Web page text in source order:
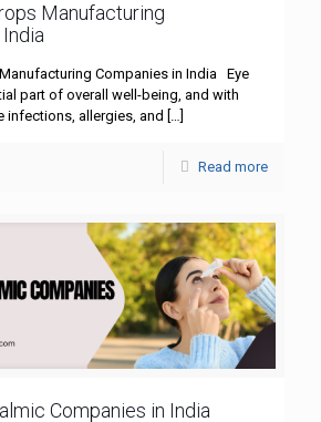
Manufacturing
Companies in India Eye
part of overall well-being, and with
infections, allergies, and […]
Read more
Companies in India